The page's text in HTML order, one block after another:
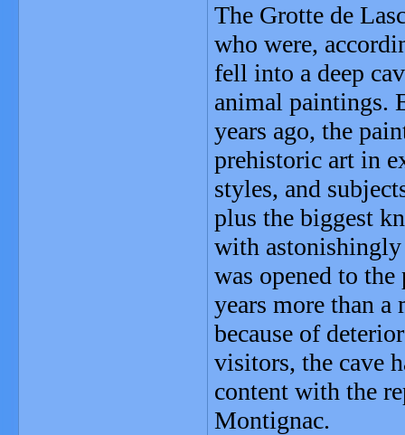
The Grotte de
who were,
fell into a deep
animal paintings.
years ago, the
prehistoric art in
styles, and
plus the biggest
with astonishingly
was opened to
years more than
because of
visitors, the cave
content with the
Montignac.